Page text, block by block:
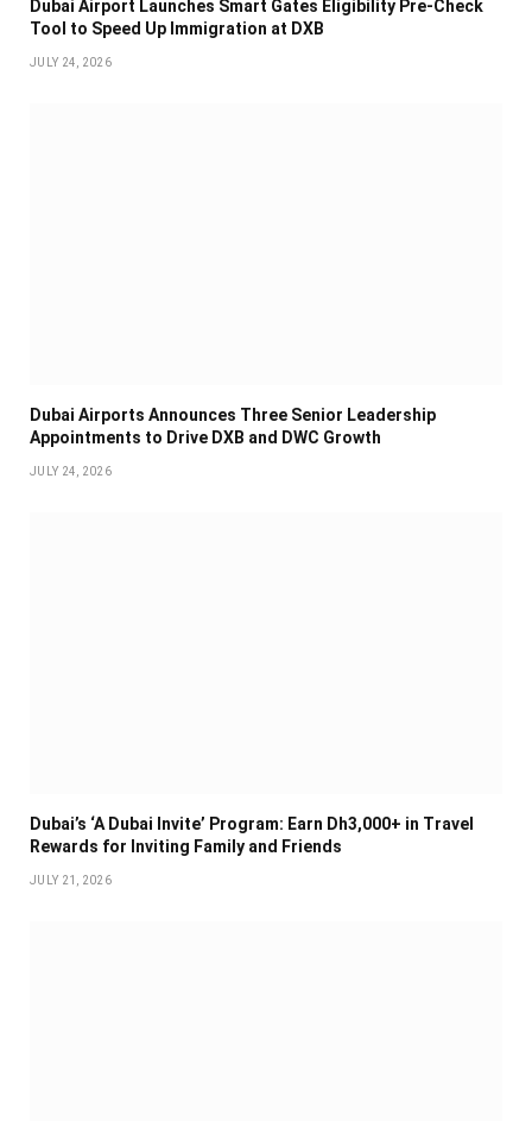
Dubai Airport Launches Smart Gates Eligibility Pre-Check
Tool to Speed Up Immigration at DXB
JULY 24, 2026
Dubai Airports Announces Three Senior Leadership
Appointments to Drive DXB and DWC Growth
JULY 24, 2026
Dubai’s ‘A Dubai Invite’ Program: Earn Dh3,000+ in Travel
Rewards for Inviting Family and Friends
JULY 21, 2026